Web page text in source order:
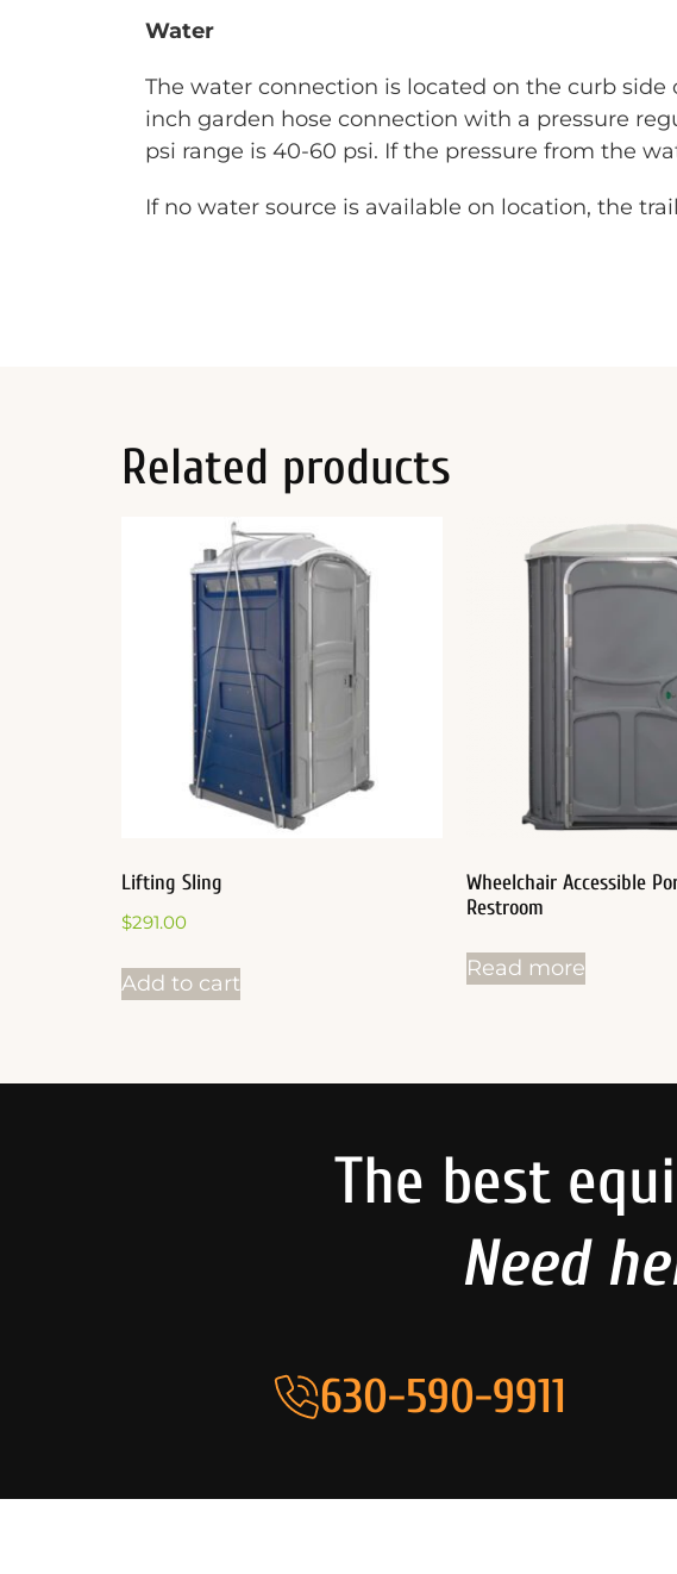
Water
The water connection is located on the curb side
inch garden hose connection with a pressure
psi range is 40-60 psi. If the pressure from the
If no water source is available on location, the
Related products
Lifting Sling
$291.00
Add to cart
Wheelchair Accessible
Restroom
Read more
The best
Need
630-590-9911